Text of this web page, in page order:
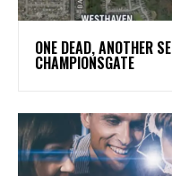
ONE DEAD, ANOTHER
CHAMPIONSGATE